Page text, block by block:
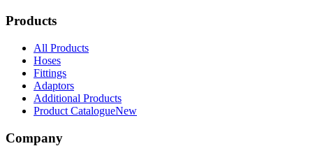
Products
All Products
Hoses
Fittings
Adaptors
Additional Products
Product CatalogueNew
Company